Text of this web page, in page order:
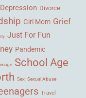
Depression Divorce
Girl Mom Grief
Just For Fun
Pandemic
School Age
Sex Sexual Abuse
Travel